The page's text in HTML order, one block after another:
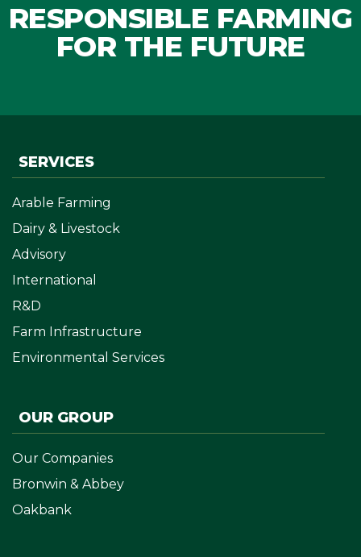
RESPONSIBLE FARMING
FOR THE FUTURE
SERVICES
Arable Farming
Dairy & Livestock
Advisory
International
R&D
Farm Infrastructure
Environmental Services
OUR GROUP
Our Companies
Bronwin & Abbey
Oakbank